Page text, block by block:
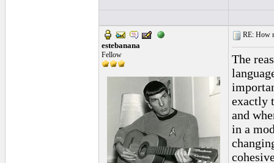
estebanana
Fellow
RE: How
The
exactly
and
in a